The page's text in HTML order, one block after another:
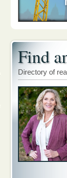
Find
Directory of